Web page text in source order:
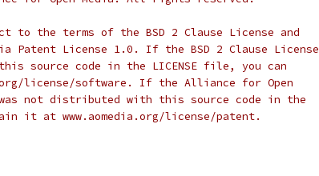
to the terms of the BSD 2 Clause License and
Patent License 1.0. If the BSD 2 Clause License
source code in the LICENSE file, you can
license/software. If the Alliance for Open
not distributed with this source code in the
it at www.aomedia.org/license/patent.